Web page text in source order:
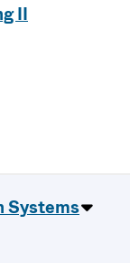
II
Systems